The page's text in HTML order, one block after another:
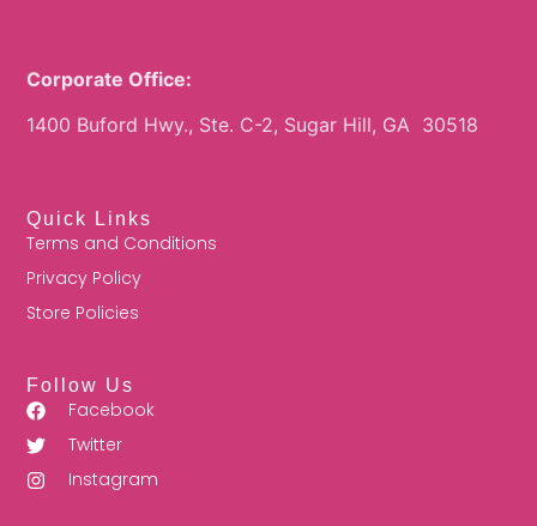
Corporate Office:
1400 Buford Hwy., Ste. C-2, Sugar Hill, GA 30518
Quick Links
Terms and Conditions
Privacy Policy
Store Policies
Follow Us
Facebook
Twitter
Instagram